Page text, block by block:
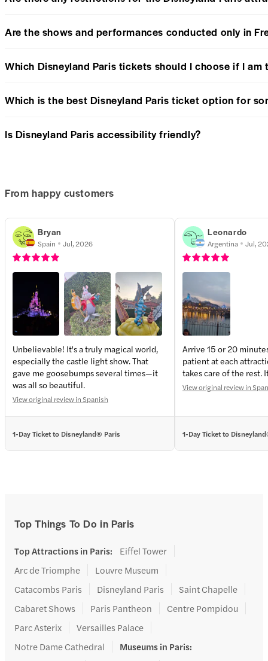
Are the shows and performances conducted only in
Which Disneyland Paris tickets should I choose if I
Which is the best Disneyland Paris ticket option for
Is Disneyland Paris accessibility friendly?
From happy customers
Bryan
Spain Jul, 2026
+ 4more
Unbelievable! It's a truly magical world,
especially the castle light show. That
gave me goosebumps several times—it
was all so beautiful.
View original review in Spanish
1-Day Ticket to Disneyland® Paris
Leonardo
Argentina Jul,
Arrive 15 or 20
patient at each
takes care of the rest.
View original review in
1-Day Ticket to
Top Things To Do in Paris
Top Attractions in Paris:
Eiffel Tower
Arc de Triomphe
Louvre Museum
Catacombs Paris
Disneyland Paris
Saint Chapelle
Cabaret Shows
Paris Pantheon
Centre Pompidou
Parc Asterix
Versailles Palace
Notre Dame Cathedral
Museums in Paris: